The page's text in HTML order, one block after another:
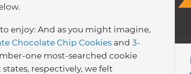
enjoy: And as you might imagine,
Chocolate Chip Cookies and 3-
one most-searched cookie
respectively, we felt